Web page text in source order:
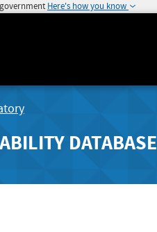
Here's how you know
DATABASE